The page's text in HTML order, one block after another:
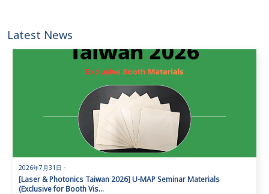
Latest News
2026年7月31日 ・
[Laser & Photonics Taiwan 2026] U-MAP Seminar Materials
(Exclusive for Booth Vis...